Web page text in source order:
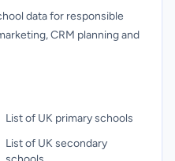
data for responsible
CRM planning and
List of UK primary schools
List of UK secondary